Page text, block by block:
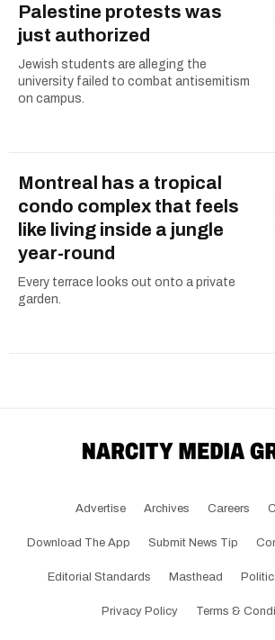
Palestine protests was
just authorized
Jewish students are alleging the
university failed to combat antisemitism
on campus.
Montreal has a tropical
condo complex that feels
like living inside a jungle
year-round
Every terrace looks out onto a private
garden.
Advertise Archives Careers
Download The App Submit News Tip
Editorial Standards Masthead
Privacy Policy Terms &